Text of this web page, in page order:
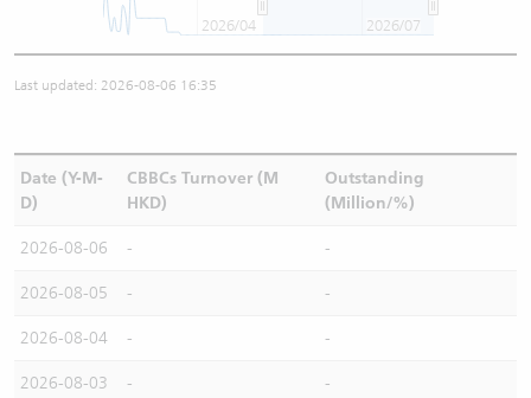
2026/04 2026/07
Last updated: 2026-08-06 16:35
Date (Y-M-
D)
CBBCs Turnover (M
HKD)
Outstanding
(Million/%)
2026-08-06 - -
2026-08-05 - -
2026-08-04 - -
2026-08-03 - -